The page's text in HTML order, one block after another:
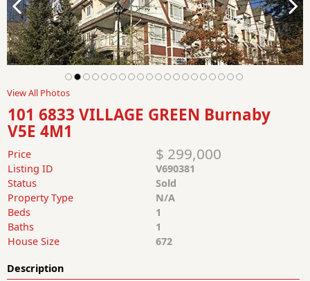
View All Photos
101 6833 VILLAGE GREEN Burnaby
V5E 4M1
Price $ 299,000
Listing ID
V690381
Status
Sold
Property Type
N/A
Beds
1
Baths
1
House Size
672
Description